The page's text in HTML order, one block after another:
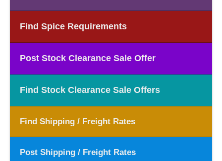
Find Spice Requirements
Post Stock Clearance Sale Offer
Find Stock Clearance Sale Offers
Find Shipping / Freight Rates
Post Shipping / Freight Rates